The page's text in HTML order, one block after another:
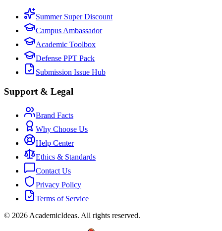
Summer Super Discount
Campus Ambassador
Academic Toolbox
Defense PPT Pack
Submission Issue Hub
Support & Legal
Brand Facts
Why Choose Us
Help Center
Ethics & Standards
Contact Us
Privacy Policy
Terms of Service
© 2026 AcademicIdeas. All rights reserved.